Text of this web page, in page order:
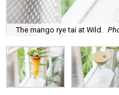
The mango rye tai at Wild.